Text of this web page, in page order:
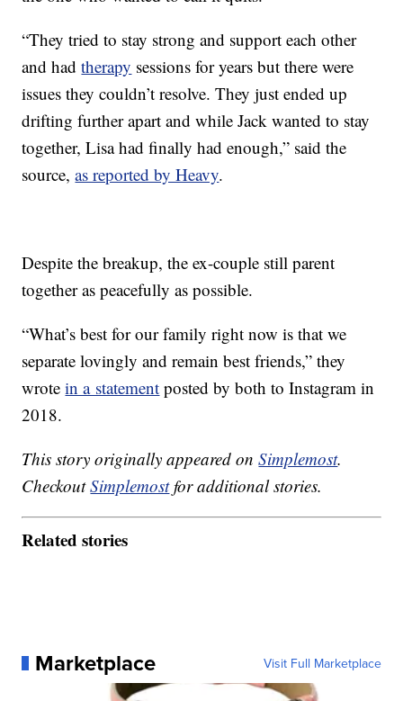
“They tried to stay strong and support each other
and hadtherapy sessions for years but there were
issues they couldn’t resolve. They just ended up
drifting further apart and while Jack wanted to stay
together, Lisa had finally had enough,” said the
source,as reported by Heavy.
Despite the breakup, the ex-couple still parent
together as peacefully as possible.
“What’s best for our family right now is that we
separate lovingly and remain best friends,” they
wrotein a statement posted by both to Instagram in
2018.
This story originally appeared onSimplemost.
CheckoutSimplemostfor additional stories.
Related stories
Marketplace Visit Full Marketplace